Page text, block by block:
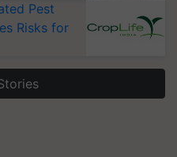
Pest
Risks for